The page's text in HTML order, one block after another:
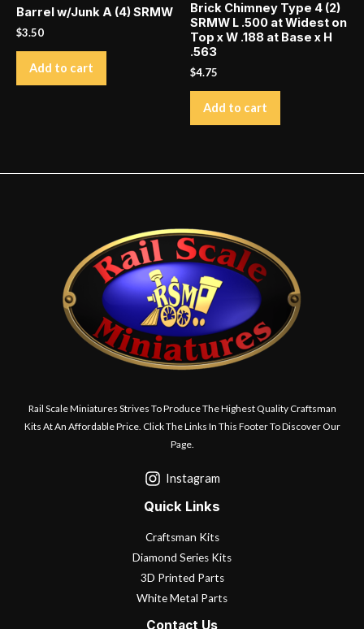
Barrel w/Junk A (4) SRMW
$3.50
Add to cart
Brick Chimney Type 4 (2)
SRMW L .500 at Widest on
Top x W .188 at Base x H
.563
$4.75
Add to cart
Rail Scale Miniatures Strives To Produce The Highest Quality Craftsman
Kits At An Affordable Price. Click The Links In This Footer To Discover Our
Page.
Instagram
Quick Links
Craftsman Kits
Diamond Series Kits
3D Printed Parts
White Metal Parts
Contact Us